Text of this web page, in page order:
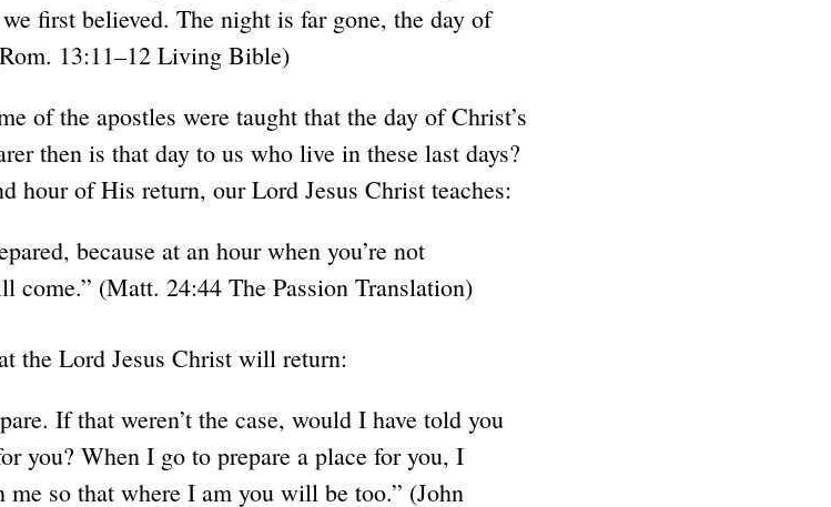
first believed. The night is far gone, the day of
13:11–12 Living Bible)
of the apostles were taught that the day of Christ’s
then is that day to us who live in these last days?
hour of His return, our Lord Jesus Christ teaches:
because at an hour when you’re not
come.” (Matt. 24:44 The Passion Translation)
the Lord Jesus Christ will return:
If that weren’t the case, would I have told you
you? When I go to prepare a place for you, I
so that where I am you will be too.” (John